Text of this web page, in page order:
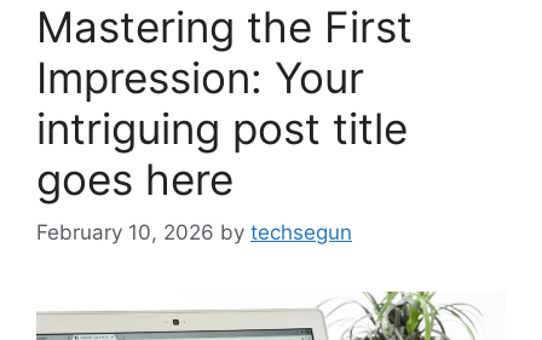
Mastering the First
Impression: Your
intriguing post title
goes here
February 10, 2026 by techsegun